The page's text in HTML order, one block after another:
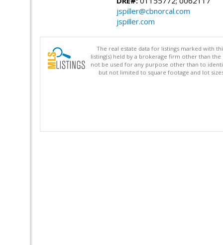
jspiller@cbnorcal.com
jspiller.com
The real estate data for listings marked with
listing(s) held by a brokerage firm other than
not be used for any purpose other than to
but not limited to square footage and lot